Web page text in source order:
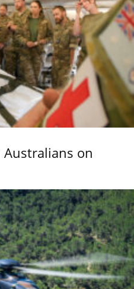
Australians on